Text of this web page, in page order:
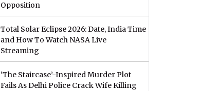
Opposition
Total Solar Eclipse 2026: Date, India Time
and How To Watch NASA Live
Streaming
‘The Staircase’-Inspired Murder Plot
Fails As Delhi Police Crack Wife Killing